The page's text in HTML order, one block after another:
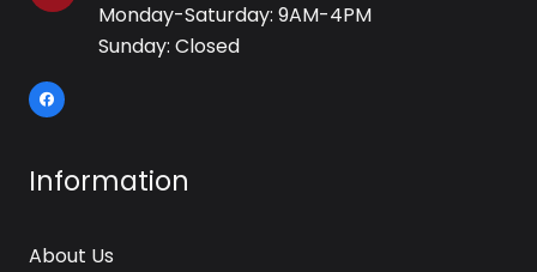
Monday-Saturday: 9AM-4PM
Sunday: Closed
Information
About Us